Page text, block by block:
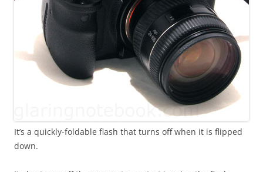
It’s a quickly-foldable flash that turns off when it is flipped
down.